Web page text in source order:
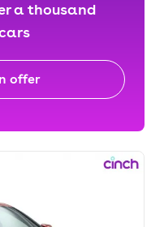
a thousand
offer